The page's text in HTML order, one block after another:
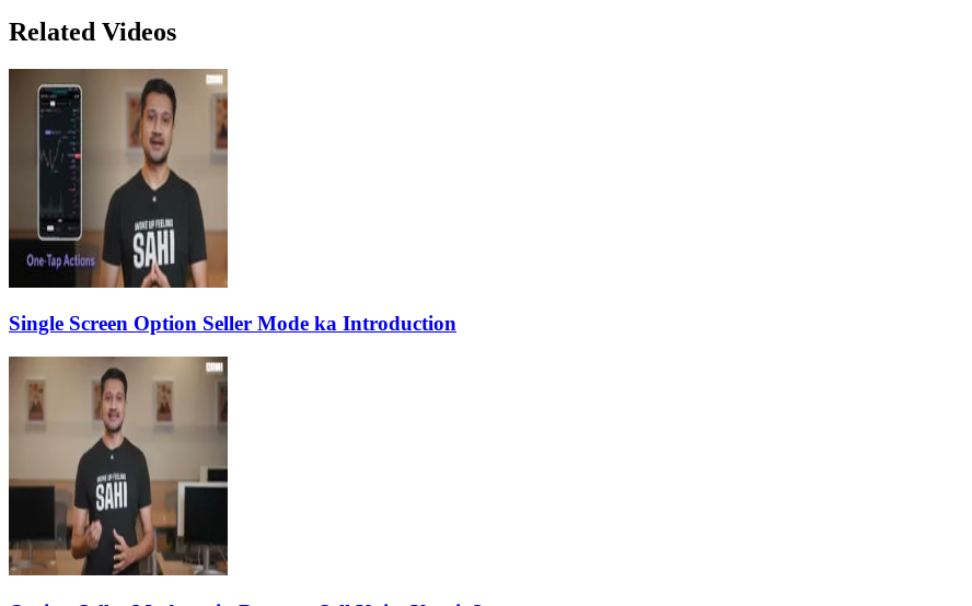
Related Videos
Single Screen Option Seller Mode ka Introduction